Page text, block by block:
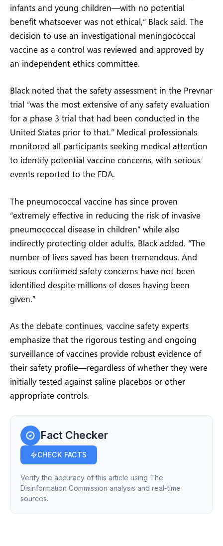
infants and young children—with no potential
benefit whatsoever was not ethical,” Black said. The
decision to use an investigational meningococcal
vaccine as a control was reviewed and approved by
an independent ethics committee.
Black noted that the safety assessment in the Prevnar
trial “was the most extensive of any safety evaluation
for a phase 3 trial that had been conducted in the
United States prior to that.” Medical professionals
monitored all participants seeking medical attention
to identify potential vaccine concerns, with serious
events reported to the FDA.
The pneumococcal vaccine has since proven
“extremely effective in reducing the risk of invasive
pneumococcal disease in children” while also
indirectly protecting older adults, Black added. “The
number of lives saved has been tremendous. And
serious confirmed safety concerns have not been
identified despite millions of doses having been
given.”
As the debate continues, vaccine safety experts
emphasize that the rigorous testing and ongoing
surveillance of vaccines provide robust evidence of
their safety profile—regardless of whether they were
initially tested against saline placebos or other
appropriate controls.
Fact Checker
CHECK FACTS
Verify the accuracy of this article using The
Disinformation Commission analysis and real-time
sources.